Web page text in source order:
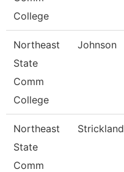
College
Northeast
State
Comm
College
Johnson
Northeast
State
Comm
Strickland